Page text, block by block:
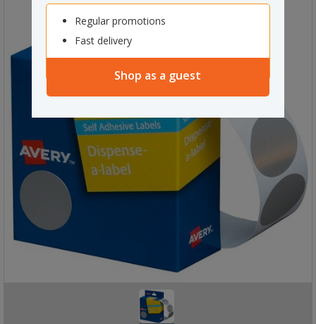
Regular promotions
Fast delivery
Shop as a guest